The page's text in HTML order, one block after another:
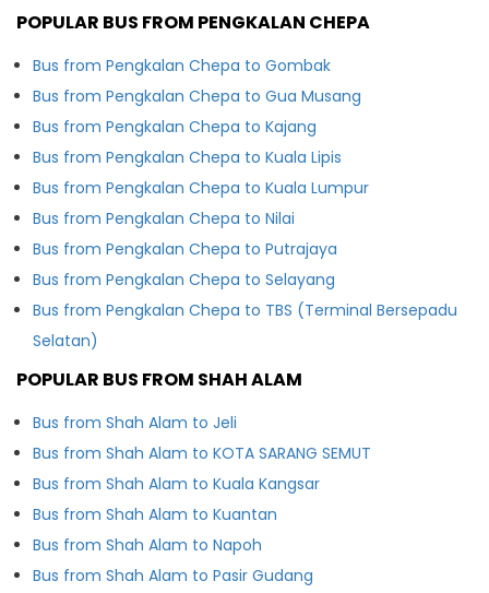
POPULAR BUS FROM PENGKALAN CHEPA
Bus from Pengkalan Chepa to Gombak
Bus from Pengkalan Chepa to Gua Musang
Bus from Pengkalan Chepa to Kajang
Bus from Pengkalan Chepa to Kuala Lipis
Bus from Pengkalan Chepa to Kuala Lumpur
Bus from Pengkalan Chepa to Nilai
Bus from Pengkalan Chepa to Putrajaya
Bus from Pengkalan Chepa to Selayang
Bus from Pengkalan Chepa to TBS (Terminal Bersepadu
Selatan)
POPULAR BUS FROM SHAH ALAM
Bus from Shah Alam to Jeli
Bus from Shah Alam to KOTA SARANG SEMUT
Bus from Shah Alam to Kuala Kangsar
Bus from Shah Alam to Kuantan
Bus from Shah Alam to Napoh
Bus from Shah Alam to Pasir Gudang